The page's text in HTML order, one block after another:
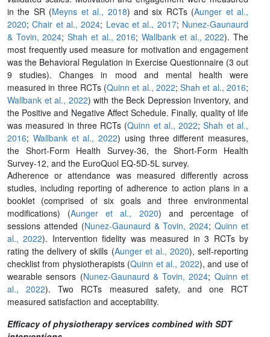
in the SR (Meyns et al., 2018) and six RCTs (Aunger et al.,
2020;Chair et al., 2024; Levac et al., 2017; Nunez-Gaunaurd
& Tovin, 2024;Shah et al., 2016;Wallbank et al., 2022). The
most frequently used measure for motivation and engagement
was the Behavioral Regulation in Exercise Questionnaire (3 out
9 studies). Changes in mood and mental health were
measured in three RCTs (Quinn et al., 2022;Shah et al., 2016;
Wallbank et al., 2022) with the Beck Depression Inventory, and
the Positive and Negative Affect Schedule. Finally, quality of life
was measured in three RCTs (Quinn et al., 2022;Shah et al.,
2016; Wallbank et al., 2022) using three different measures,
the Short-Form Health Survey-36, the Short-Form Health
Survey-12, and the EuroQuol EQ-5D-5L survey.
Adherence or attendance was measured differently across
studies, including reporting of adherence to action plans in a
booklet (comprised of six goals and three environmental
modifications) (Aunger et al., 2020) and percentage of
sessions attended (Nunez-Gaunaurd & Tovin, 2024;Quinn et
al., 2022). Intervention fidelity was measured in 3 RCTs by
rating the delivery of skills (Aunger et al., 2020), self-reporting
checklist from physiotherapists (Quinn et al., 2022), and use of
wearable sensors (Nunez-Gaunaurd & Tovin, 2024; Quinn et
al., 2022). Two RCTs measured safety, and one RCT
measured satisfaction and acceptability.
Efficacy of physiotherapy services combined with SDT